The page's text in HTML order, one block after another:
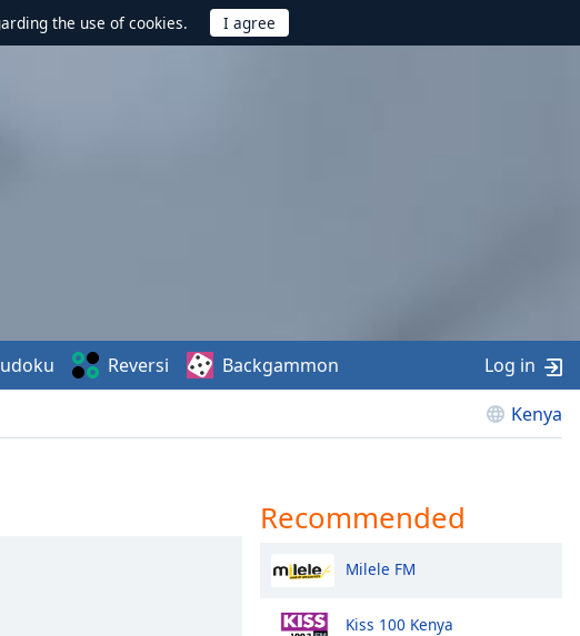
the use of cookies.
Kenya
Reversi Backgammon Log in
Recommended
Milele FM
Kiss 100 Kenya